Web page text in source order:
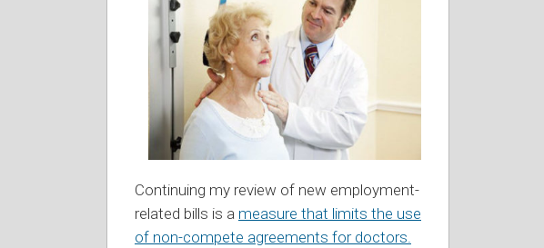
Continuing my review of new employment-
related bills is a measure that limits the use
of non-compete agreements for doctors.